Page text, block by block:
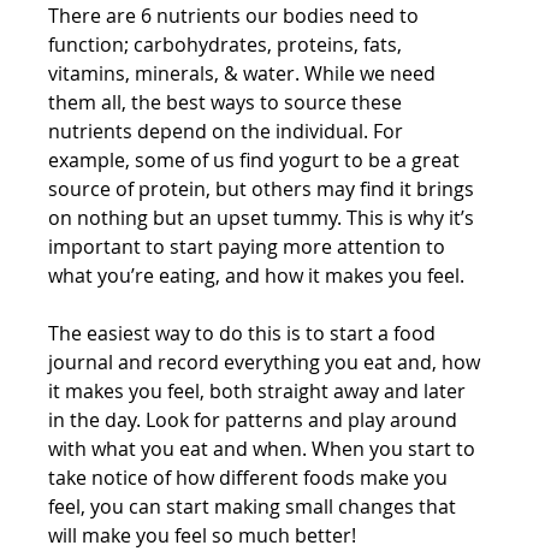
There are 6 nutrients our bodies need to
function; carbohydrates, proteins, fats,
vitamins, minerals, & water. While we need
them all, the best ways to source these
nutrients depend on the individual. For
example, some of us find yogurt to be a great
source of protein, but others may find it brings
on nothing but an upset tummy. This is why it’s
important to start paying more attention to
what you’re eating, and how it makes you feel.
The easiest way to do this is to start a food
journal and record everything you eat and, how
it makes you feel, both straight away and later
in the day. Look for patterns and play around
with what you eat and when. When you start to
take notice of how different foods make you
feel, you can start making small changes that
will make you feel so much better!